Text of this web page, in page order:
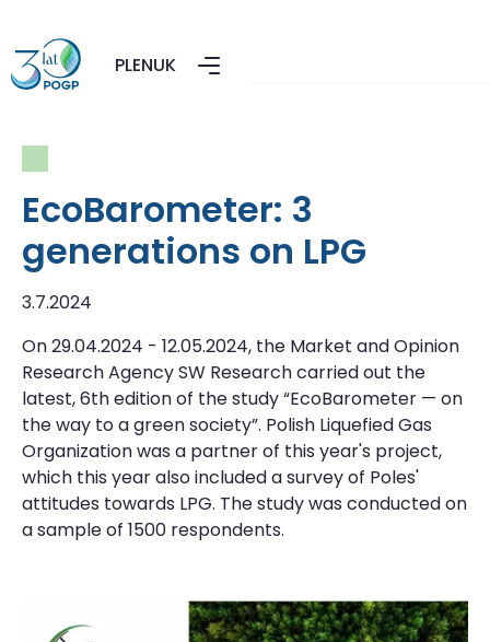
PLENUK
EcoBarometer: 3
generations on LPG
3.7.2024
On 29.04.2024 - 12.05.2024, the Market and Opinion
Research Agency SW Research carried out the
latest, 6th edition of the study “EcoBarometer — on
the way to a green society”. Polish Liquefied Gas
Organization was a partner of this year's project,
which this year also included a survey of Poles'
attitudes towards LPG. The study was conducted on
a sample of 1500 respondents.